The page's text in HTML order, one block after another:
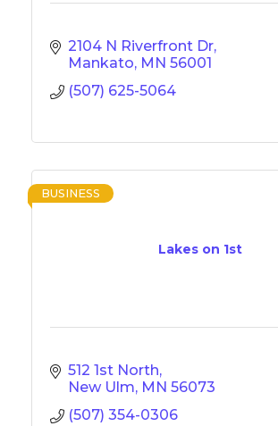
2104 N Riverfront Dr
Mankato MN 56001
(507) 625-5064
Lakes on 1st
BUSINESS
512 1st North
New Ulm MN 56073
(507) 354-0306